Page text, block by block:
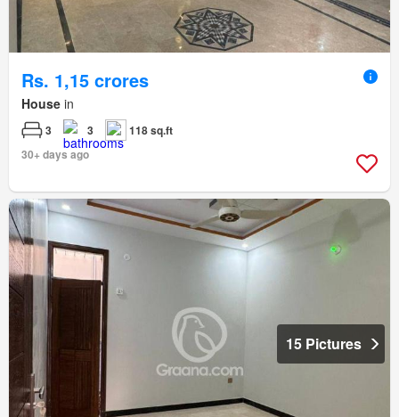
Rs. 1,15 crores
House in
3 3
118 sq.ft
30+ days ago
15 Pictures